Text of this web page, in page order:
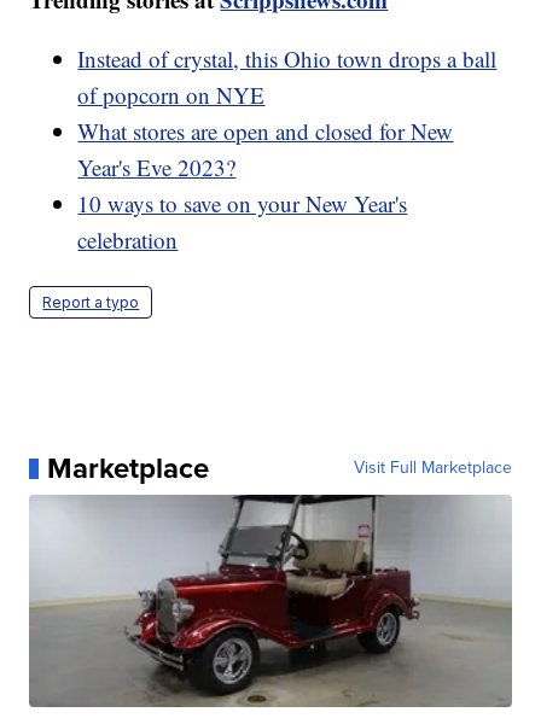
Instead of crystal, this Ohio town drops a ball
of popcorn on NYE
What stores are open and closed for New
Year's Eve 2023?
10 ways to save on your New Year's
celebration
Report a typo
Marketplace Visit Full Marketplace